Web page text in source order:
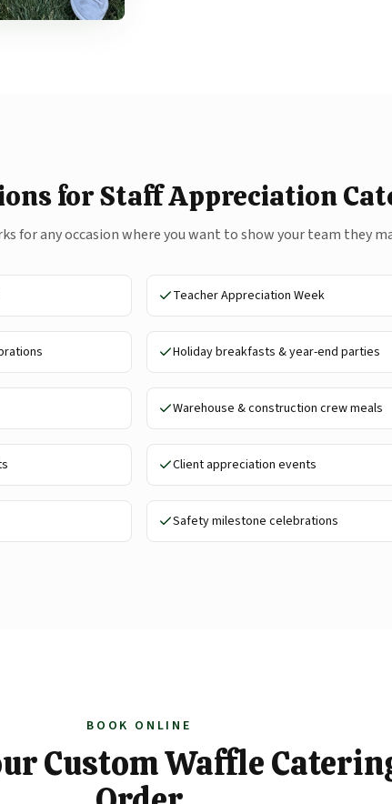
for Staff Appreciation
for any occasion where you want to show your team they
Teacher Appreciation Week
Holiday breakfasts & year-end parties
Warehouse & construction crew meals
Client appreciation events
Safety milestone celebrations
BOOK ONLINE
Custom Waffle